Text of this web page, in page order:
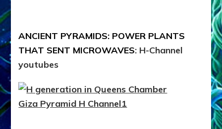
ANCIENT PYRAMIDS: POWER PLANTS
THAT SENT MICROWAVES: H-Channel
youtubes